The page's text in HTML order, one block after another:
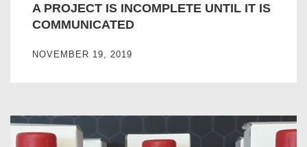
A PROJECT IS INCOMPLETE UNTIL IT IS
COMMUNICATED
NOVEMBER 19, 2019